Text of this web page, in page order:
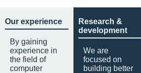
Our experience
By gaining
experience in
the field of
computer
Research &
development
We are
focused on
building better